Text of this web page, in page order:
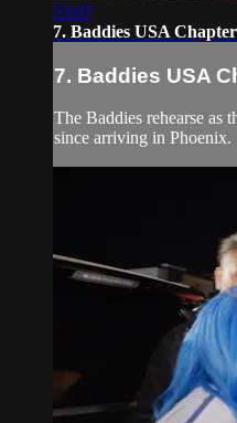
53:07
7. Baddies USA
7. Baddies USA
The Baddies rehearse as
since arriving in Phoenix.